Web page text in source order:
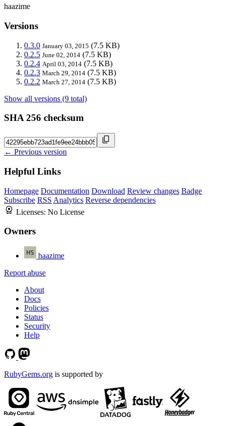
haazime
Versions
0.3.0 January 03, 2015 (7.5 KB)
0.2.5 June 02, 2014 (7.5 KB)
0.2.4 April 03, 2014 (7.5 KB)
0.2.3 March 29, 2014 (7.5 KB)
0.2.2 March 27, 2014 (7.5 KB)
Show all versions (9 total)
SHA 256 checksum
← Previous version
Helpful Links
Homepage Documentation Download Review changes Badge
Subscribe RSS Analytics Reverse dependencies
Licenses: No License
Owners
haazime
Report abuse
About
Docs
Policies
Status
Security
Help
RubyGems.org is supported by